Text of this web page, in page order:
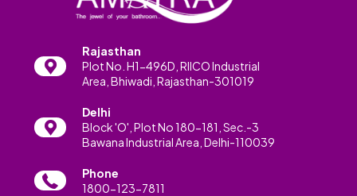
Rajasthan
Plot No. H1-496D, RIICO Industrial
Area, Bhiwadi, Rajasthan-301019
Delhi
Block 'O', Plot No 180-181, Sec.-3
Bawana Industrial Area, Delhi-110039
Phone
1800-123-7811